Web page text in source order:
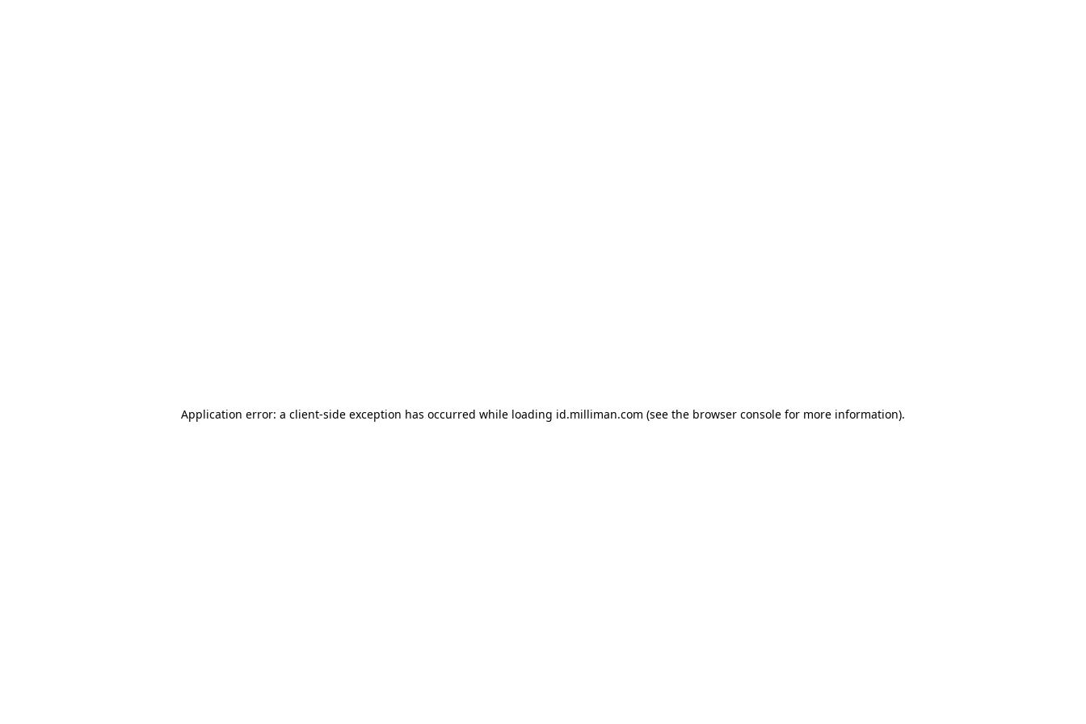
Application error: a client-side exception has occurred while loading id.milliman.com (see the browser console for more information).